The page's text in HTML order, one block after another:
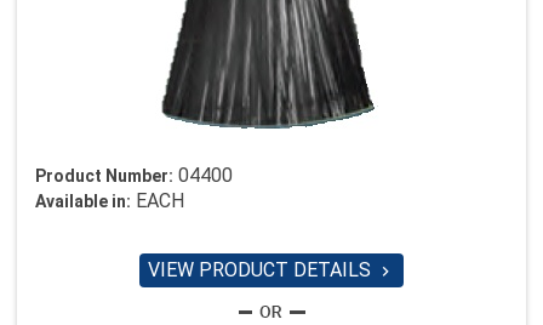
Product Number: 04400
Available in: EACH
VIEW PRODUCT DETAILS 